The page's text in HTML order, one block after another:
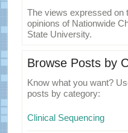
The views expressed on
opinions of Nationwide
State University.
Browse Posts by
Know what you want?
posts by category:
Clinical Sequencing